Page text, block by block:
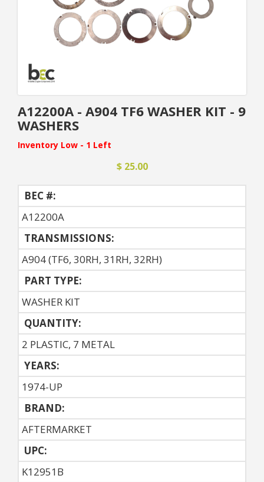
A12200A - A904 TF6 WASHER KIT - 9
WASHERS
Inventory Low - 1 Left
$ 25.00
BEC #:
A12200A
TRANSMISSIONS:
A904 (TF6, 30RH, 31RH, 32RH)
PART TYPE:
WASHER KIT
QUANTITY:
2 PLASTIC, 7 METAL
YEARS:
1974-UP
BRAND:
AFTERMARKET
UPC:
K12951B